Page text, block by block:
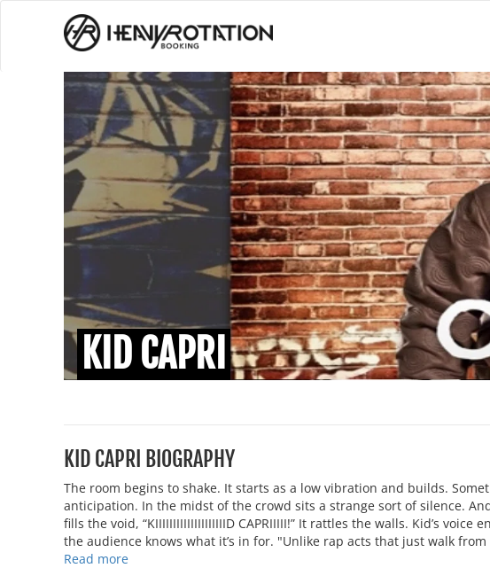
KID CAPRI
KID CAPRI BIOGRAPHY
The room begins to shake. It starts as a low vibration and builds.
anticipation. In the midst of the crowd sits a strange sort of silence.
fills the void, “KIIIIIIIIIIIIIIIIIIIID CAPRIIIII!” It rattles the walls. Kid’s
the audience knows what it’s in for. "Unlike rap acts that just walk
Read more